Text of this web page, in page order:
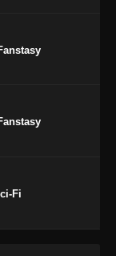
4, 2025
Episode 96
11, 2025
Episode 97
Fi